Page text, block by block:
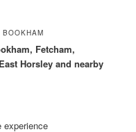
Fetcham,
Horsley and nearby
experience